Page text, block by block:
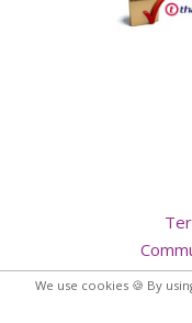
We use cookies 🍪 By